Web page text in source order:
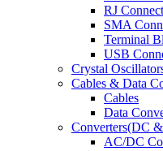
RJ
SMA
Terminal
USB
Crystal
Cables & Data
Cables
Data
Converters(DC
AC/DC